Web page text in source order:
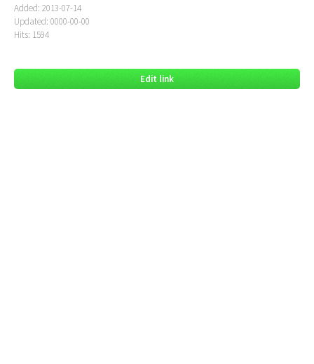
Added: 2013-07-14
Updated: 0000-00-00
Hits: 1594
Edit link